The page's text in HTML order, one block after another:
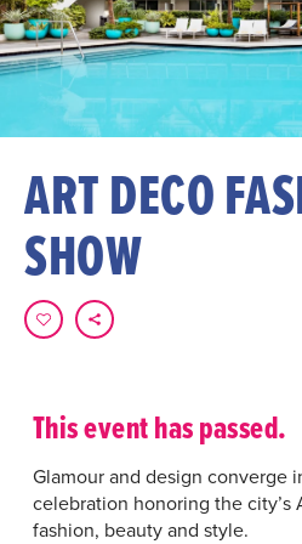
ART DECO
SHOW
This event has passed.
Glamour and design converge
celebration honoring the city’s
fashion, beauty and style.